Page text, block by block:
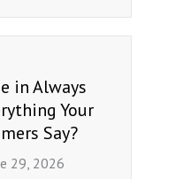
in Always
Your
Say?
29, 2026